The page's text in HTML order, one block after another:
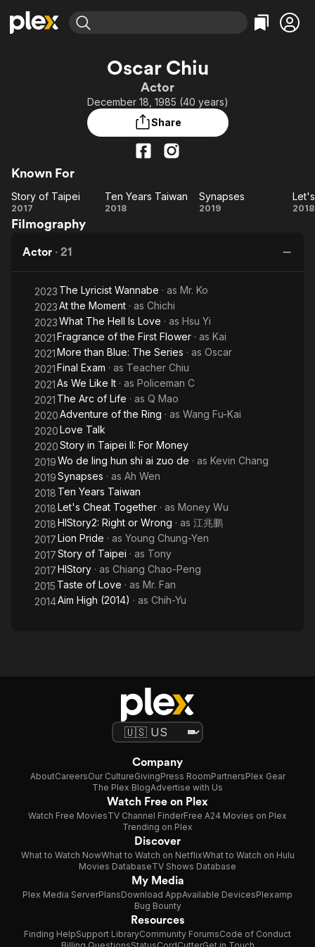
Learn More
Categories
Comedy
Documentary
Sci-Fi
Featured Channels
Property Brothers
ION Plus
Categories
True Crime
Explore
Oscar Chiu
Actor
December 18, 1985 (40 years)
Share
Known For
Story
of
Story of Taipei
2017
Ten
Ten Years Taiwan
2018 Synapses
Synapses
2019 2018
Filmography
Actor · 21
2023 The Lyricist Wannabe · as Mr. Ko
2023At the Moment · as Chichi
2023What The Hell Is Love · as Hsu Yi
2021Fragrance of the First Flower · as Kai
2021More than Blue: The Series · as Oscar
2021Final Exam · as Teacher Chiu
2021As We Like It · as Policeman C
2021 The Arc of Life · as Q Mao
2020Adventure of the Ring · as Wang Fu-Kai
2020Love Talk
2020Story in Taipei II: For Money
2019Wo de ling hun shi ai zuo de · as Kevin Chang
2019Synapses · as Ah Wen
2018 Ten Years Taiwan
2018Let's Cheat Together · as Money Wu
2018HIStory2: Right or Wrong · as 江兆鹏
2017Lion Pride · as Young Chung-Yen
2017Story of Taipei · as Tony
2017HIStory · as Chiang Chao-Peng
2015 Taste of Love · as Mr. Fan
2014Aim High (2014) · as Chih-Yu
Company
AboutCareersOur CultureGivingPress RoomPartnersPlex Gear
The Plex BlogAdvertise with Us
Watch Free on Plex
Watch Free MoviesTV Channel FinderFree A24 Movies on Plex
Trending on Plex
Discover
What to Watch NowWhat to Watch on NetflixWhat to Watch on Hulu
Movies DatabaseTV Shows Database
My Media
Plex Media ServerPlansDownload AppAvailable DevicesPlexamp
Bug Bounty
Resources
Finding HelpSupport LibraryCommunity ForumsCode of Conduct